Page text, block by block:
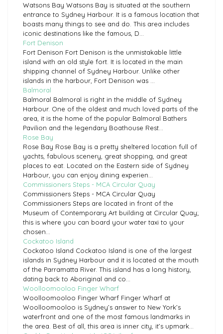
Watsons Bay Watsons Bay is situated at the southern
entrance to Sydney Harbour. It is a famous location that
boasts many things to see and do. This area includes
iconic destinations like the famous, D...
Fort Denison
Fort Denison Fort Denison is the unmistakable little
island with an old style fort. It is located in the main
shipping channel of Sydney Harbour. Unlike other
islands in the harbour, Fort Denison was ...
Balmoral
Balmoral Balmoral is right in the middle of Sydney
Harbour. One of the oldest and much loved parts of the
area, it is the home of the popular Balmoral Bathers
Pavilion and the legendary Boathouse Rest...
Rose Bay
Rose Bay Rose Bay is a pretty sheltered location full of
yachts, fabulous scenery, great shopping, and great
places to eat. Located on the Eastern side of Sydney
Harbour, you can enjoy dining experien...
Commissioners Steps - MCA Circular Quay
Commissioners Steps - MCA Circular Quay
Commissioners Steps are located in front of the
Museum of Contemporary Art building at Circular Quay;
this is where you can board your water taxi to your
chosen...
Cockatoo Island
Cockatoo Island Cockatoo Island is one of the largest
islands in Sydney Harbour and it is located at the mouth
of the Parramatta River. This island has a long history,
dating back to Aboriginal and co...
Woolloomooloo Finger Wharf
Woolloomooloo Finger Wharf Finger Wharf at
Woolloomooloo is Sydney’s answer to New York’s
waterfront and one of the most famous landmarks in
the area. Best of all, this area is inner city, it’s upmark...